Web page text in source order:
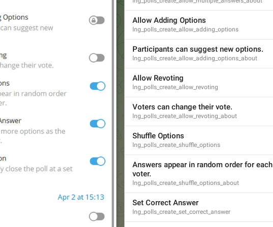
Allow Adding Options
lng_polls_create_allow_adding_options
Participants can suggest new options.
lng_polls_create_allow_adding_options_about
Allow Revoting
lng_polls_create_allow_revoting
Voters can change their vote.
lng_polls_create_allow_revoting_about
Shuffle Options
lng_polls_create_shuffle_options
Answers appear in random order for each
voter.
lng_polls_create_shuffle_options_about
Set Correct Answer
lng_polls_create_set_correct_answer